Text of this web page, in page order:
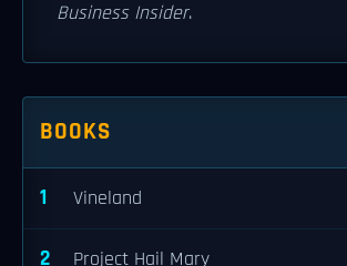
Business Insider.
BOOKS
1 Vineland
2 Project Hail Mary